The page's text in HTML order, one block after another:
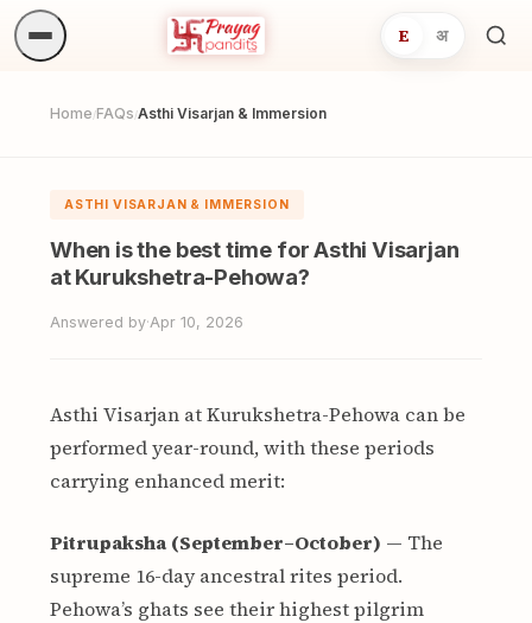
E अ
Home /FAQs /Asthi Visarjan & Immersion
ASTHI VISARJAN & IMMERSION
When is the best time for Asthi Visarjan
at Kurukshetra-Pehowa?
Answered by·Apr 10, 2026
Asthi Visarjan at Kurukshetra-Pehowa can be
performed year-round, with these periods
carrying enhanced merit:
Pitrupaksha (September–October) — The
supreme 16-day ancestral rites period.
Pehowa’s ghats see their highest pilgrim